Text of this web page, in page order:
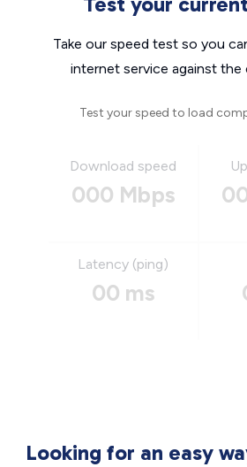
Take our speed test so you
internet service against the
Test your speed to load
Download speed
000 Mbps
Latency (ping)
00 ms
Looking for an easy